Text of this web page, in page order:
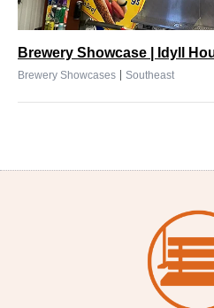
Brewery Showcase | Idyll
Brewery Showcases | Southeast